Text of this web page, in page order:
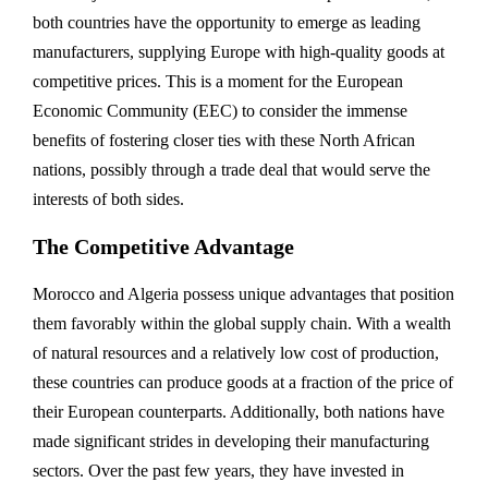
both countries have the opportunity to emerge as leading
manufacturers, supplying Europe with high-quality goods at
competitive prices. This is a moment for the European
Economic Community (EEC) to consider the immense
benefits of fostering closer ties with these North African
nations, possibly through a trade deal that would serve the
interests of both sides.
The Competitive Advantage
Morocco and Algeria possess unique advantages that position
them favorably within the global supply chain. With a wealth
of natural resources and a relatively low cost of production,
these countries can produce goods at a fraction of the price of
their European counterparts. Additionally, both nations have
made significant strides in developing their manufacturing
sectors. Over the past few years, they have invested in